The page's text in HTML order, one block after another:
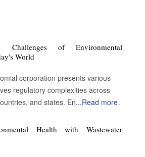
Challenges of Environmental
World
corporation presents various
regulatory complexities across
and states. Environmental
high costs, technological
expectations, and enforcement
...Read more
Health with Wastewater